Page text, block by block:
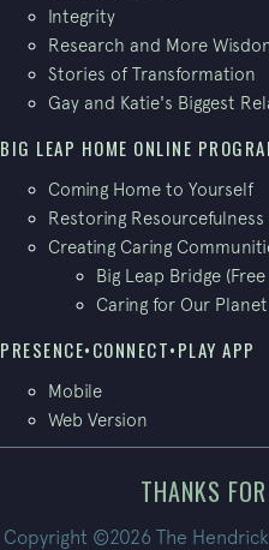
Integrity
Research and More
Stories of Transformation
Gay and Katie's Biggest
BIG LEAP HOME ONLINE
Coming Home to Yourself
Restoring Resourcefulness
Creating Caring
Big Leap Bridge (Free
Caring for Our Planet
PRESENCE•CONNECT•PLAY APP
Mobile
Web Version
THANKS
Copyright ©2026 The